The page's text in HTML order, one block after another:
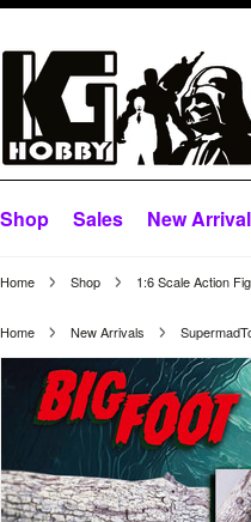
Shop Sales New
Home Shop 1:6 Scale Action
Home New Arrivals